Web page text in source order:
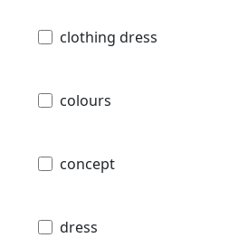
clothing dress
colours
concept
dress